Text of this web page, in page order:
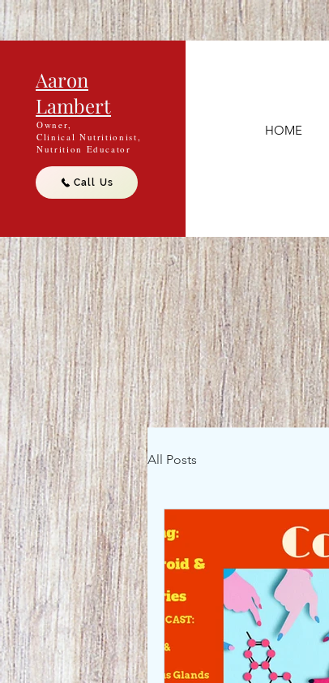
Aaron
Lambert
Owner,
Clinical Nutritionist,
Nutrition Educator
Call Us
HOME
All Posts